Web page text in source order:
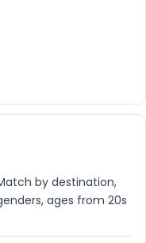
by destination,
ages from 20s